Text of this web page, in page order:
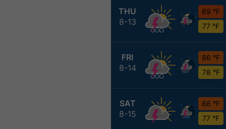
THU
8-13
89 °F
77 °F
FRI
8-14
86 °F
78 °F
SAT
8-15
86 °F
77 °F